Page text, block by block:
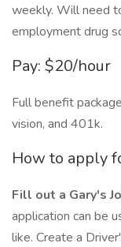
weekly. Will need
employment drug
Pay: $20/hour
Full benefit
vision, and 401k.
How to apply
Fill out a Gary's
application can be
like. Create a